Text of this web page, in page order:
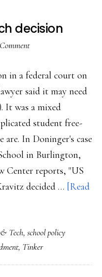
decision
in a federal court on
said it may need
It was a mixed
student free-
are. In Doninger's case
in Burlington,
Center reports, "US
decided … [Read
Tech, school policy
, Tinker